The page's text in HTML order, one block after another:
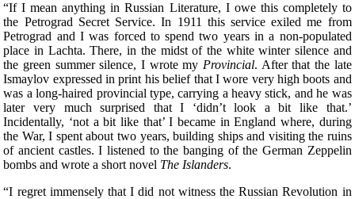
“If I mean anything in Russian Literature, I owe this completely to
the Petrograd Secret Service. In 1911 this service exiled me from
Petrograd and I was forced to spend two years in a non-populated
place in Lachta. There, in themidst of the white winter silence and
the green summer silence, I wrote my Provincial. After that the late
Ismaylov expressed in print his belief that I wore very high boots and
was a long-haired provincial type, carrying a heavy stick, and he was
later very much surprised that I ‘didn’t look a bit like that.’
Incidentally, ‘not a bit like that’ I became in England where, during
the War, I spent about two years, building ships and visiting the ruins
of ancient castles. I listened to the banging of the German Zeppelin
bombs and wrote a short novel The Islanders.
“I regret immensely that I did not witness the Russian Revolution in